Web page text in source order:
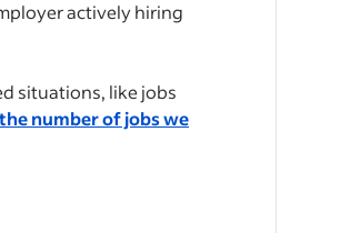
actively hiring
situations, like jobs
number of jobs we